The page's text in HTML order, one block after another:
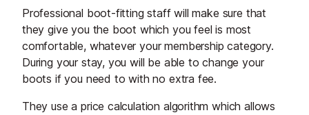
Professional boot-fitting staff will make sure that
they give you the boot which you feel is most
comfortable, whatever your membership category.
During your stay, you will be able to change your
boots if you need to with no extra fee.
They use a price calculation algorithm which allows